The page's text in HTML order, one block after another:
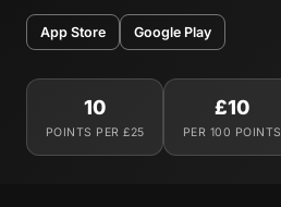
App Store Google Play
10
POINTS PER £25
£10
PER 100 POINTS